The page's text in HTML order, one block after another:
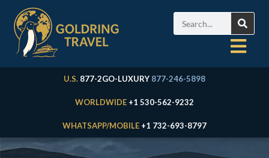
U.S. 877-2GO-LUXURY 877-246-5898
WORLDWIDE +1 530-562-9232
WHATSAPP/MOBILE +1 732-693-8797